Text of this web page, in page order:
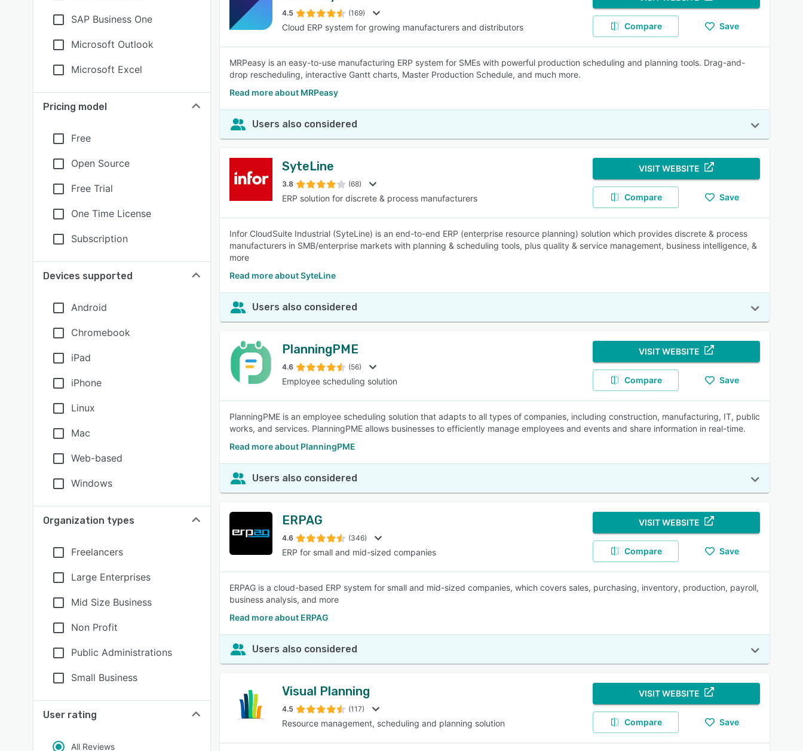
SAP Business One
Microsoft Outlook
Microsoft Excel
Pricing model
Free
Open Source
Free Trial
One Time License
Subscription
Devices supported
Android
Chromebook
iPad
iPhone
Linux
Mac
Web-based
Windows
Organization types
Freelancers
Large Enterprises
Mid Size Business
Non Profit
Public Administrations
Small Business
User rating
All Reviews
4.5 (169)
Cloud ERP system for growing manufacturers and distributors Compare Save
MRPeasy is an easy-to-use manufacturing ERP system for SMEs with powerful production scheduling and planning tools. Drag-and-
drop rescheduling, interactive Gantt charts, Master Production Schedule, and much more.
Read more about MRPeasy
Users also considered
SyteLine
3.8 (68)
ERP solution for discrete & process manufacturers
VISIT WEBSITE
Compare Save
Infor CloudSuite Industrial (SyteLine) is an end-to-end ERP (enterprise resource planning) solution which provides discrete & process
manufacturers in SMB/enterprise markets with planning & scheduling tools, plus quality & service management, business intelligence, &
more
Read more about SyteLine
Users also considered
PlanningPME
4.6 (56)
Employee scheduling solution
VISIT WEBSITE
Compare Save
PlanningPME is an employee scheduling solution that adapts to all types of companies, including construction, manufacturing, IT, public
works, and services. PlanningPME allows businesses to efficiently manage employees and events and share information in real-time.
Read more about PlanningPME
Users also considered
ERPAG
4.6 (346)
ERP for small and mid-sized companies
VISIT WEBSITE
Compare Save
ERPAG is a cloud-based ERP system for small and mid-sized companies, which covers sales, purchasing, inventory, production, payroll,
business analysis, and more
Read more about ERPAG
Users also considered
Visual Planning
4.5 (117)
Resource management, scheduling and planning solution
VISIT WEBSITE
Compare Save